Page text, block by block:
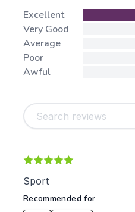
Stars:
Foundation
Early Years
Post 16
Excellent
Very Good
Average
Poor
Awful
Sport
Recommended for